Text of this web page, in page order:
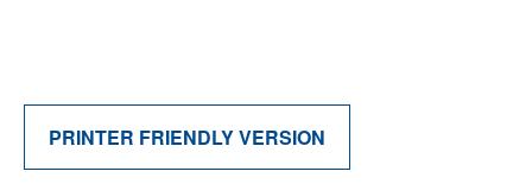
PRINTER FRIENDLY VERSION